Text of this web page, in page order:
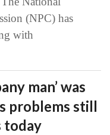
(NPC) has
with
man’ was
problems still
today